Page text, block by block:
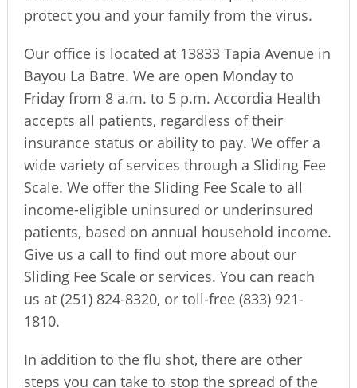
protect you and your family from the virus.
Our office is located at 13833 Tapia Avenue in
Bayou La Batre. We are open Monday to
Friday from 8 a.m. to 5 p.m. Accordia Health
accepts all patients, regardless of their
insurance status or ability to pay. We offer a
wide variety of services through a Sliding Fee
Scale. We offer the Sliding Fee Scale to all
income-eligible uninsured or underinsured
patients, based on annual household income.
Give us a call to find out more about our
Sliding Fee Scale or services. You can reach
us at (251) 824-8320, or toll-free (833) 921-
1810.
In addition to the flu shot, there are other
steps you can take to stop the spread of the